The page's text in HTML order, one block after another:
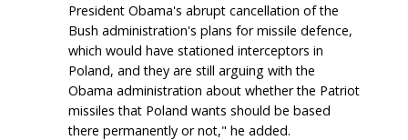
President Obama's abrupt cancellation of the
Bush administration's plans for missile defence,
which would have stationed interceptors in
Poland, and they are still arguing with the
Obama administration about whether the Patriot
missiles that Poland wants should be based
there permanently or not," he added.